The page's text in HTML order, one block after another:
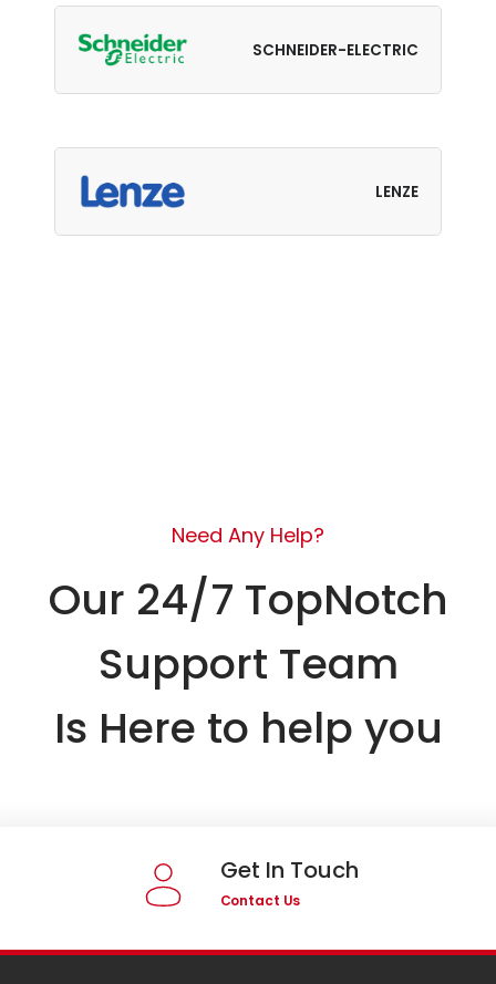
SCHNEIDER-ELECTRIC
LENZE
Need Any Help?
Our 24/7 TopNotch
Support Team
Is Here to help you
Get In Touch
Contact Us